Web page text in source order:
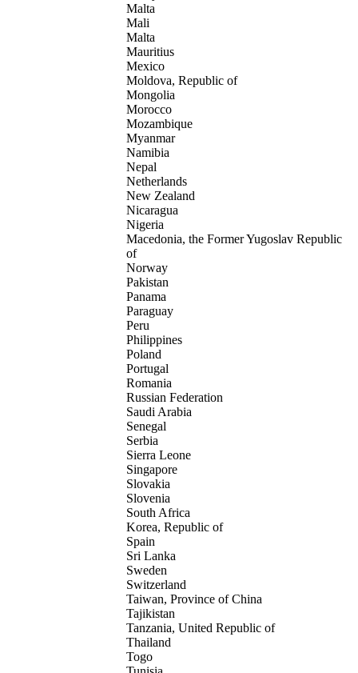
Malta
Mali
Malta
Mauritius
Mexico
Moldova, Republic of
Mongolia
Morocco
Mozambique
Myanmar
Namibia
Nepal
Netherlands
New Zealand
Nicaragua
Nigeria
Macedonia, the Former Yugoslav Republic
of
Norway
Pakistan
Panama
Paraguay
Peru
Philippines
Poland
Portugal
Romania
Russian Federation
Saudi Arabia
Senegal
Serbia
Sierra Leone
Singapore
Slovakia
Slovenia
South Africa
Korea, Republic of
Spain
Sri Lanka
Sweden
Switzerland
Taiwan, Province of China
Tajikistan
Tanzania, United Republic of
Thailand
Togo